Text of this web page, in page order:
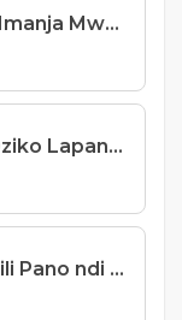
Robert Chiwamba - Mmanja Mwa Angelo (Prod. Alfred Tambala)
Robert Chiwamba - Dziko Lapansi Ndilokondera
Robert Chiwamba - Tili Pano ndi Pamaliro